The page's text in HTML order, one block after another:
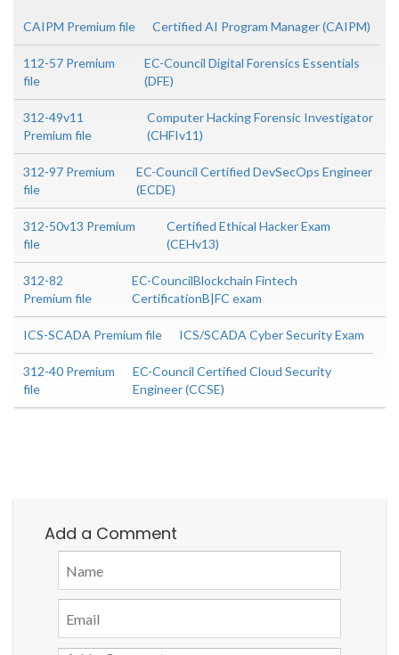
CAIPM Premium file Certified AI Program Manager (CAIPM)
112-57 Premium
file
EC-Council Digital Forensics Essentials
(DFE)
312-49v11
Premium file
Computer Hacking Forensic Investigator
(CHFIv11)
312-97 Premium
file
EC-Council Certified DevSecOps Engineer
(ECDE)
312-50v13 Premium
file
Certified Ethical Hacker Exam
(CEHv13)
312-82
Premium file
EC-CouncilBlockchain Fintech
CertificationB|FC exam
ICS-SCADA Premium file ICS/SCADA Cyber Security Exam
312-40 Premium
file
EC-Council Certified Cloud Security
Engineer (CCSE)
Add a Comment